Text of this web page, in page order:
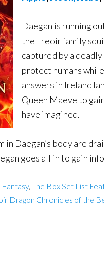
Daegan is running
the Treoir family
captured by a
protect humans
answers in Ireland
Queen Maeve to
have imagined.
in Daegan’s body are
goes all in to gain
, The Box Set List
Dragon Chronicles of the